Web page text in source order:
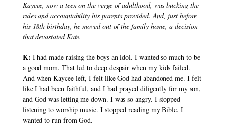
Kaycee, now a teen on the verge of adulthood, was bucking the
rules and accountability his parents provided. And, just before
his 18th birthday, he moved out of the family home, a decision
that devastated Kate.
K: I had made raising the boys an idol. I wanted so much to be
a good mom. That led to deep despair when my kids failed.
And when Kaycee left, I felt like God had abandoned me. I felt
like I had been faithful, and I had prayed diligently for my son,
and God was letting me down. I was so angry. I stopped
listening to worship music. I stopped reading my Bible. I
wanted to run from God.